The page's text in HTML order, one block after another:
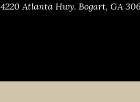
4220 Atlanta Hwy. Bogart, GA